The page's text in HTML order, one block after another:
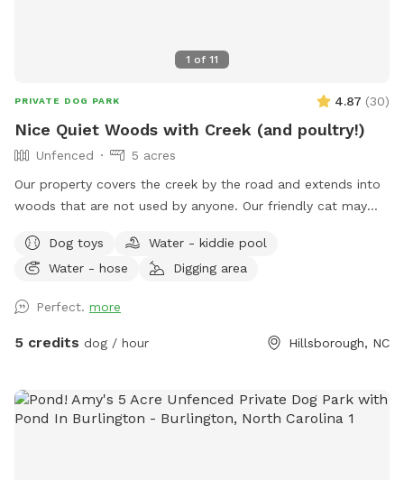
1 of 11
PRIVATE DOG PARK 4.87 (30)
Nice Quiet Woods with Creek (and poultry!)
Unfenced
5 acres
Our property covers the creek by the road and extends into
woods that are not used by anyone. Our friendly cat may
ducks! I can secure the cat and ducks if needed, but my
chickens are very independent and tend to stay close to the
give walking tips or point out landmarks; also for any
problems! My yard is not part of the site! I would prefer if
Dog toys
Water - kiddie pool
Water - hose
Digging area
Perfect. more
5 credits dog / hour Hillsborough, NC